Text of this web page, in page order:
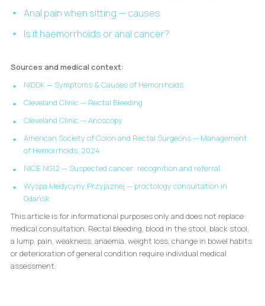
Anal pain when sitting — causes
Is it haemorrhoids or anal cancer?
Sources and medical context:
NIDDK — Symptoms & Causes of Hemorrhoids
Cleveland Clinic — Rectal Bleeding
Cleveland Clinic — Anoscopy
American Society of Colon and Rectal Surgeons — Management
of Hemorrhoids, 2024
NICE NG12 — Suspected cancer: recognition and referral
Wyspa Medycyny Przyjaznej — proctology consultation in
Gdańsk
This article is for informational purposes only and does not replace
medical consultation. Rectal bleeding, blood in the stool, black stool,
a lump, pain, weakness, anaemia, weight loss, change in bowel habits
or deterioration of general condition require individual medical
assessment.